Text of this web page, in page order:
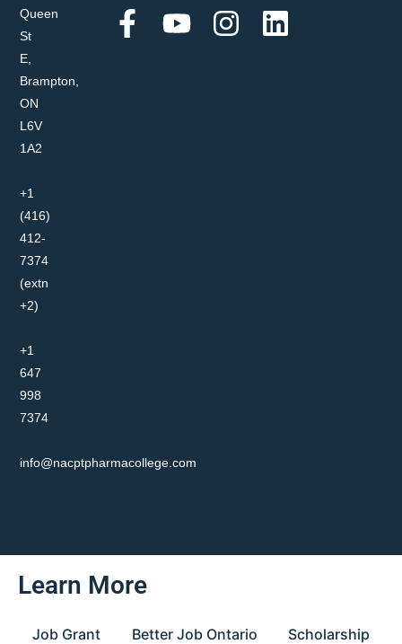
Queen
St
E,
Brampton,
ON
L6V
1A2
+1
(416)
412-
7374
(extn
+2)
+1
647
998
7374
info@nacptpharmacollege.com
Learn More
Job Grant Better Job Ontario
Scholarship